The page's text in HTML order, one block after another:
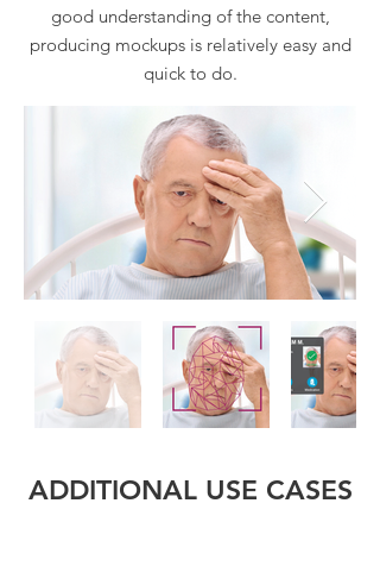
good understanding of the content,
producing mockups is relatively easy and
quick to do.
ADDITIONAL USE CASES